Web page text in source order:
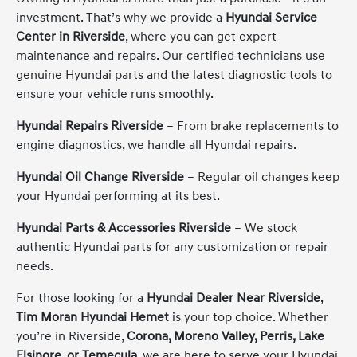
investment. That’s why we provide a Hyundai Service
Center in Riverside, where you can get expert
maintenance and repairs. Our certified technicians use
genuine Hyundai parts and the latest diagnostic tools to
ensure your vehicle runs smoothly.
Hyundai Repairs Riverside – From brake replacements to
engine diagnostics, we handle all Hyundai repairs.
Hyundai Oil Change Riverside – Regular oil changes keep
your Hyundai performing at its best.
Hyundai Parts & Accessories Riverside – We stock
authentic Hyundai parts for any customization or repair
needs.
For those looking for a Hyundai Dealer Near Riverside,
Tim Moran Hyundai Hemet is your top choice. Whether
you’re in Riverside, Corona, Moreno Valley, Perris, Lake